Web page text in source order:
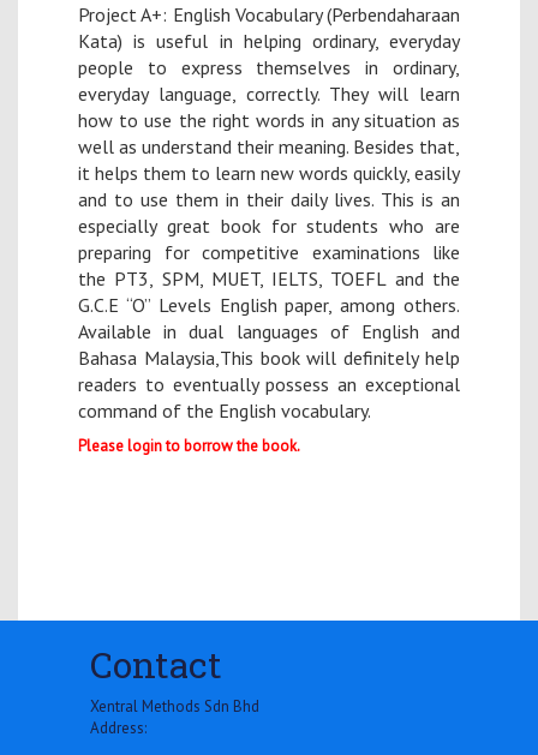
Project A+: English Vocabulary (Perbendaharaan
Kata) is useful in helping ordinary, everyday
people to express themselves in ordinary,
everyday language, correctly. They will learn
how to use the right words in any situation as
well as understand their meaning. Besides that,
it helps them to learn new words quickly, easily
and to use them in their daily lives. This is an
especially great book for students who are
preparing for competitive examinations like
the PT3, SPM, MUET, IELTS, TOEFL and the
G.C.E “O” Levels English paper, among others.
Available in dual languages of English and
Bahasa Malaysia,This book will definitely help
readers to eventually possess an exceptional
command of the English vocabulary.
Please login to borrow the book.
Contact
Xentral Methods Sdn Bhd
Address: